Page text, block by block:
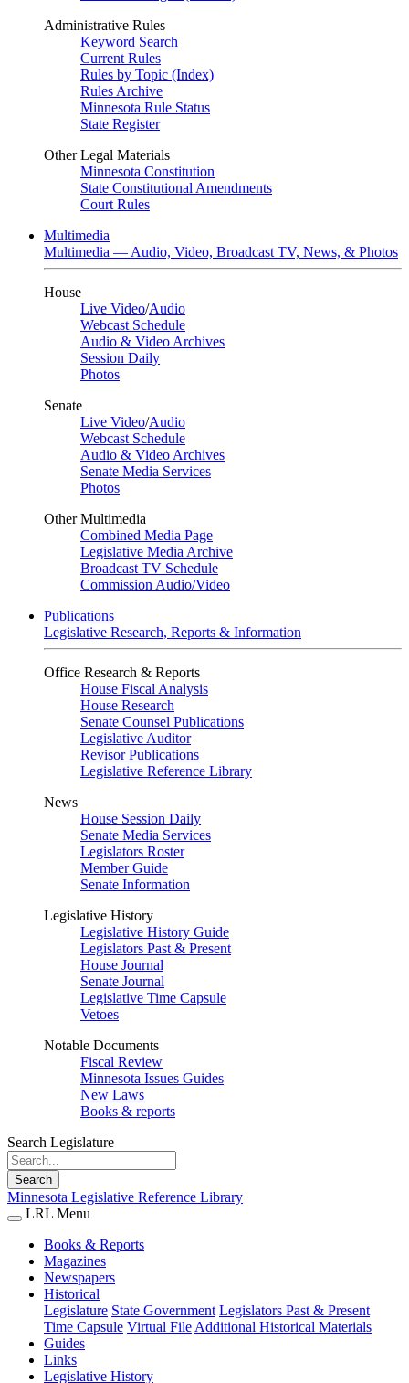
Administrative Rules
Keyword Search
Current Rules
Rules by Topic (Index)
Rules Archive
Minnesota Rule Status
State Register
Other Legal Materials
Minnesota Constitution
State Constitutional Amendments
Court Rules
Multimedia
Multimedia — Audio, Video, Broadcast TV, News, & Photos
House
Live Video/Audio
Webcast Schedule
Audio & Video Archives
Session Daily
Photos
Senate
Live Video/Audio
Webcast Schedule
Audio & Video Archives
Senate Media Services
Photos
Other Multimedia
Combined Media Page
Legislative Media Archive
Broadcast TV Schedule
Commission Audio/Video
Publications
Legislative Research, Reports & Information
Office Research & Reports
House Fiscal Analysis
House Research
Senate Counsel Publications
Legislative Auditor
Revisor Publications
Legislative Reference Library
News
House Session Daily
Senate Media Services
Legislators Roster
Member Guide
Senate Information
Legislative History
Legislative History Guide
Legislators Past & Present
House Journal
Senate Journal
Legislative Time Capsule
Vetoes
Notable Documents
Fiscal Review
Minnesota Issues Guides
New Laws
Books & reports
Search Legislature
Search
Minnesota Legislative Reference Library
LRL Menu
Books & Reports
Magazines
Newspapers
Historical
Legislature State Government Legislators Past & Present
Time Capsule Virtual File Additional Historical Materials
Guides
Links
Legislative History